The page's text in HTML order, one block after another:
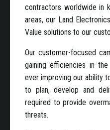
contractors worldwide in
areas, our Land
Value solutions to our
Our customer-focused
gaining efficiencies in
ever improving our ability
to plan, develop and
required to provide
threats.